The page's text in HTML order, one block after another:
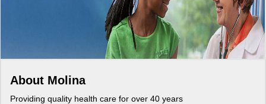
About Molina
Providing quality health care for over 40 years